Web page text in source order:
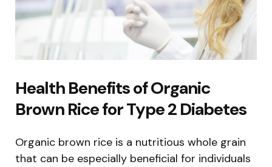
Health Benefits of Organic
Brown Rice for Type 2 Diabetes
Organic brown rice is a nutritious whole grain
that can be especially beneficial for individuals